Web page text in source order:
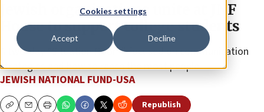
Cookies settings
Accept Decline
Jewish organizations unite at JNF
House to support college students
A two-day “Situation Room” focused on communication
strategies and how to reach the most people.
JEWISH NATIONAL FUND-USA
Republish